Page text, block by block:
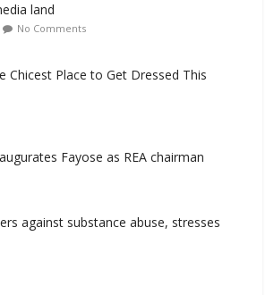
land
No Comments
Chicest Place to Get Dressed This
Fayose as REA chairman
against substance abuse, stresses